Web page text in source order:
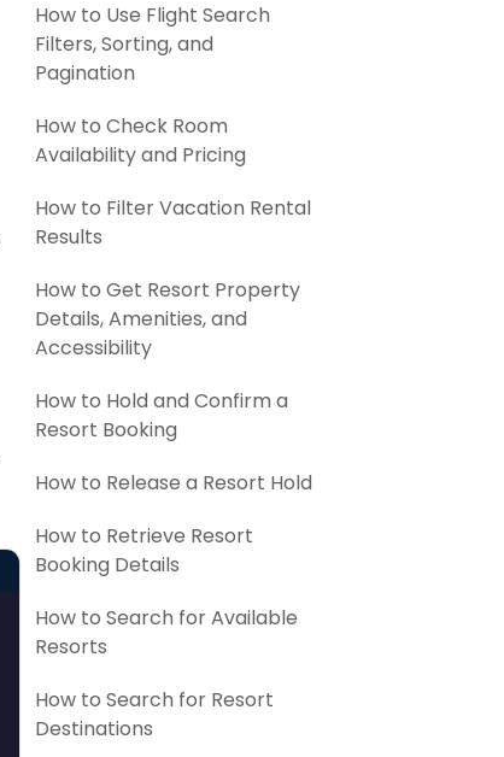
How to Use Flight Search
Filters, Sorting, and
Pagination
How to Check Room
Availability and Pricing
How to Filter Vacation Rental
Results
How to Get Resort Property
Details, Amenities, and
Accessibility
How to Hold and Confirm a
Resort Booking
How to Release a Resort Hold
How to Retrieve Resort
Booking Details
How to Search for Available
Resorts
How to Search for Resort
Destinations